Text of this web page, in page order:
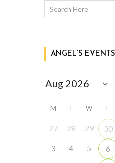
ANGEL’S EVENTS
M T W T
27 28 29 30
3 4 5 6